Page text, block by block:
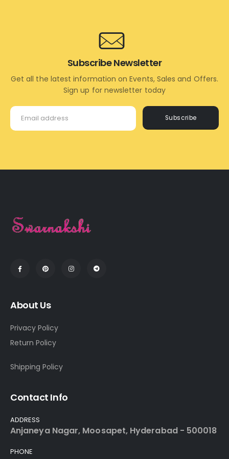
Subscribe
Subscribe Newsletter
Get all the latest information on Events, Sales and Offers.
Sign up for newsletter today
About Us
Privacy Policy
Return Policy
Shipping Policy
Contact Info
ADDRESS
Anjaneya Nagar, Moosapet, Hyderabad - 500018
PHONE